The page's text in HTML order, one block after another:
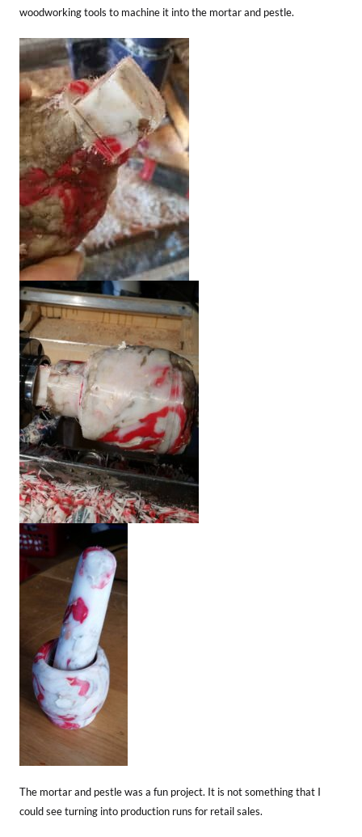
woodworking tools to machine it into the mortar and pestle.
The mortar and pestle was a fun project. It is not something that I
could see turning into production runs for retail sales.